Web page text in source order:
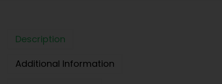
Description
Additional Information